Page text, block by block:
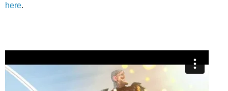
here.